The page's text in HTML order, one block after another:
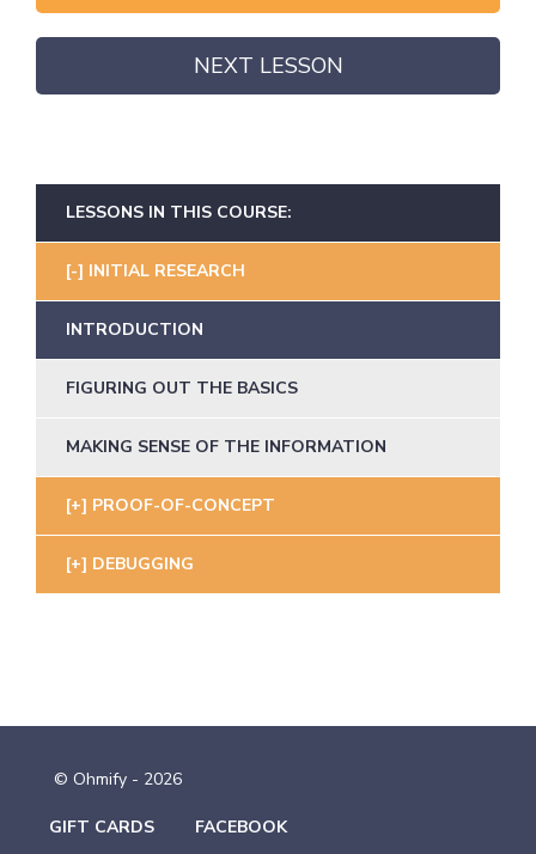
NEXT LESSON
LESSONS IN THIS COURSE:
INITIAL RESEARCH
INTRODUCTION
FIGURING OUT THE BASICS
MAKING SENSE OF THE INFORMATION
PROOF-OF-CONCEPT
DEBUGGING
© Ohmify - 2026
GIFT CARDS
FACEBOOK